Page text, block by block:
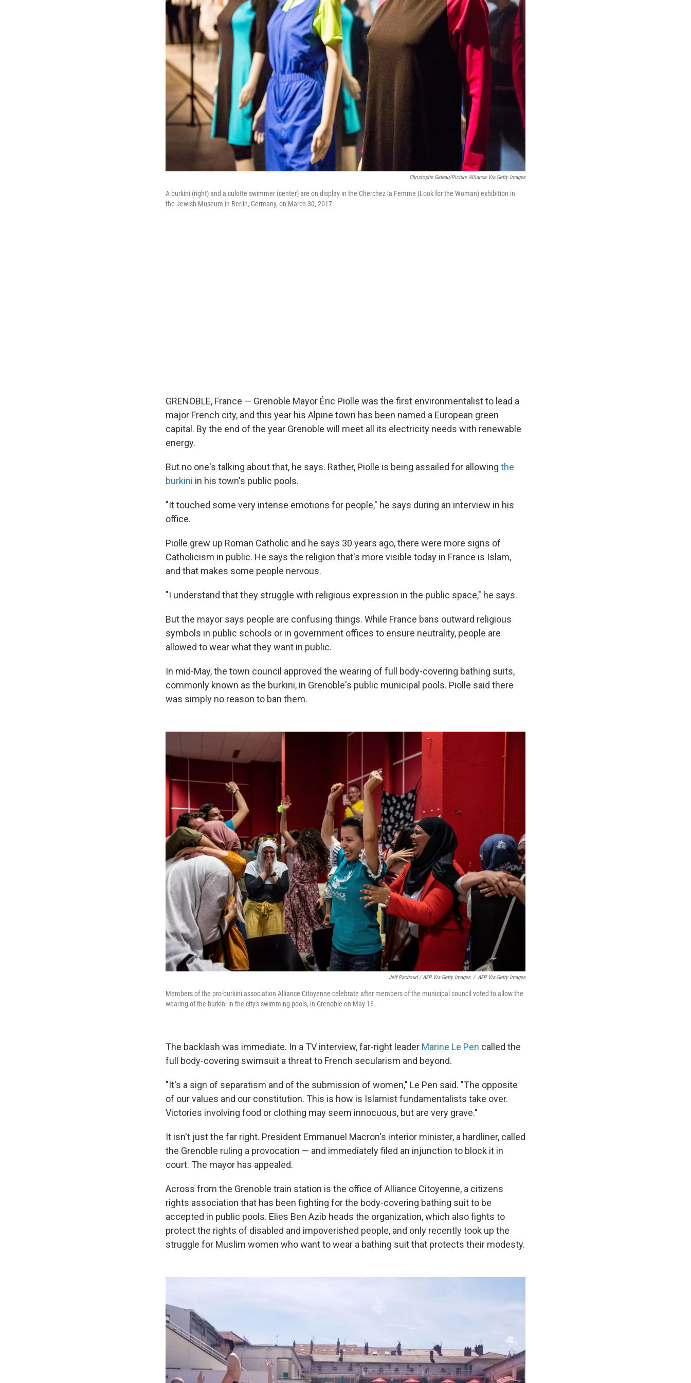
Christophe Gateau/picture Alliance Via Getty Images
A burkini (right) and a culotte swimmer (center) are on display in the Cherchez la Femme (Look for the Woman) exhibition in
the Jewish Museum in Berlin, Germany, on March 30, 2017.
GRENOBLE, France — Grenoble Mayor Éric Piolle was the first environmentalist to lead a
major French city, and this year his Alpine town has been named a European green
capital. By the end of the year Grenoble will meet all its electricity needs with renewable
energy.
But no one's talking about that, he says. Rather, Piolle is being assailed for allowing the
burkini in his town's public pools.
"It touched some very intense emotions for people," he says during an interview in his
office.
Piolle grew up Roman Catholic and he says 30 years ago, there were more signs of
Catholicism in public. He says the religion that's more visible today in France is Islam,
and that makes some people nervous.
"I understand that they struggle with religious expression in the public space," he says.
But the mayor says people are confusing things. While France bans outward religious
symbols in public schools or in government offices to ensure neutrality, people are
allowed to wear what they want in public.
In mid-May, the town council approved the wearing of full body-covering bathing suits,
commonly known as the burkini, in Grenoble's public municipal pools. Piolle said there
was simply no reason to ban them.
Jeff Pachoud / AFP Via Getty Images / AFP Via Getty Images
Members of the pro-burkini association Alliance Citoyenne celebrate after members of the municipal council voted to allow the
wearing of the burkini in the city's swimming pools, in Grenoble on May 16.
The backlash was immediate. In a TV interview, far-right leader Marine Le Pen called the
full body-covering swimsuit a threat to French secularism and beyond.
"It's a sign of separatism and of the submission of women," Le Pen said. "The opposite
of our values and our constitution. This is how is Islamist fundamentalists take over.
Victories involving food or clothing may seem innocuous, but are very grave."
It isn't just the far right. President Emmanuel Macron's interior minister, a hardliner, called
the Grenoble ruling a provocation — and immediately filed an injunction to block it in
court. The mayor has appealed.
Across from the Grenoble train station is the office of Alliance Citoyenne, a citizens
rights association that has been fighting for the body-covering bathing suit to be
accepted in public pools. Elies Ben Azib heads the organization, which also fights to
protect the rights of disabled and impoverished people, and only recently took up the
struggle for Muslim women who want to wear a bathing suit that protects their modesty.